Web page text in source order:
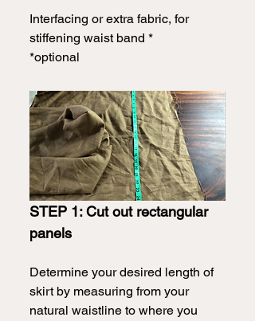
Interfacing or extra fabric, for
stiffening waist band *
*optional
STEP 1: Cut out rectangular
panels
Determine your desired length of
skirt by measuring from your
natural waistline to where you